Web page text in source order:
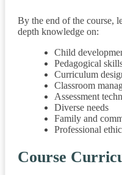
By the end of the course,
depth knowledge on:
Child
Pedagogical
Curriculum
Classroom
Assessment
Diverse needs
Family and
Professional
Course